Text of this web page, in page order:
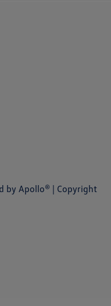
by Apollo® | Copyright